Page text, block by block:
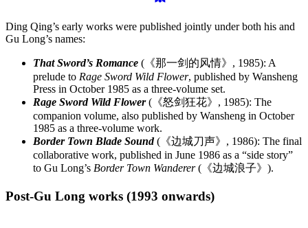
Ding Qing’s early works were published jointly under both his and
Gu Long’s names:
That Sword’s Romance (《那一剑的风情》, 1985): A
prelude to Rage Sword Wild Flower, published by Wansheng
Press in October 1985 as a three-volume set.
Rage Sword Wild Flower(《怒剑狂花》, 1985): The
companion volume, also published by Wansheng in October
1985 as a three-volume work.
Border Town Blade Sound(《边城刀声》, 1986): The final
collaborative work, published in June 1986 as a “side story”
to Gu Long’s Border Town Wanderer(《边城浪子》).
Post-Gu Long works (1993 onwards)